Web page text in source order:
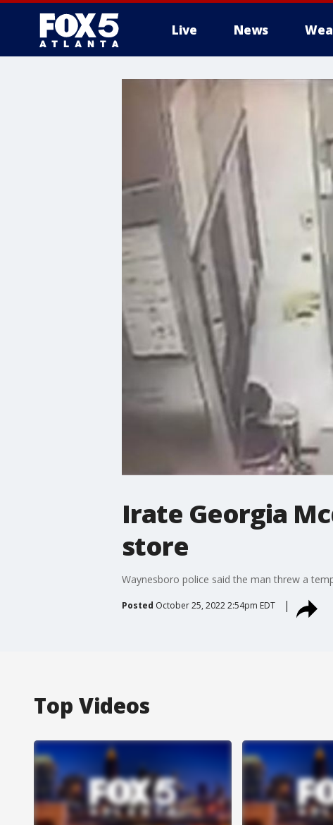
Live News
Irate Georgia
store
Waynesboro police said the man threw a
Posted October 25, 2022 2:54pm EDT
Top Videos